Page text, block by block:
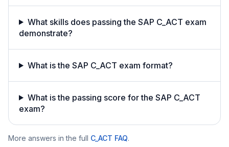
What skills does passing the SAP C_ACT exam
demonstrate?
What is the SAP C_ACT exam format?
What is the passing score for the SAP C_ACT
exam?
More answers in the full C_ACT FAQ.